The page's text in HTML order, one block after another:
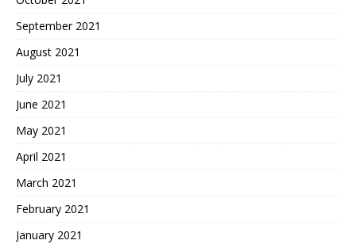
September 2021
August 2021
July 2021
June 2021
May 2021
April 2021
March 2021
February 2021
January 2021